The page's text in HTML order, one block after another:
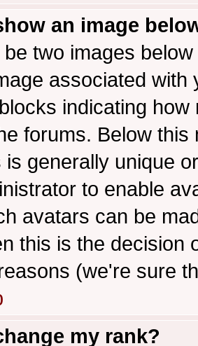
an image
two images
associated
indicating
forums. Below
is generally unique
to enable
avatars can be
this is the decision
(we're sure
my rank?